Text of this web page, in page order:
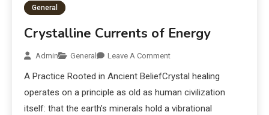
General
Crystalline Currents of Energy
Admin General Leave A Comment
A Practice Rooted in Ancient BeliefCrystal healing
operates on a principle as old as human civilization
itself: that the earth’s minerals hold a vibrational